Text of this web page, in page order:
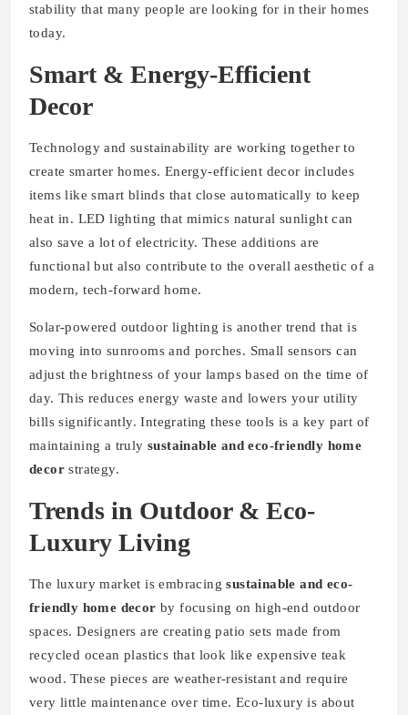
stability that many people are looking for in their homes
today.
Smart & Energy-Efficient
Decor
Technology and sustainability are working together to
create smarter homes. Energy-efficient decor includes
items like smart blinds that close automatically to keep
heat in. LED lighting that mimics natural sunlight can
also save a lot of electricity. These additions are
functional but also contribute to the overall aesthetic of a
modern, tech-forward home.
Solar-powered outdoor lighting is another trend that is
moving into sunrooms and porches. Small sensors can
adjust the brightness of your lamps based on the time of
day. This reduces energy waste and lowers your utility
bills significantly. Integrating these tools is a key part of
maintaining a trulysustainable and eco-friendly home
decor strategy.
Trends in Outdoor & Eco-
Luxury Living
The luxury market is embracingsustainable and eco-
friendly home decor by focusing on high-end outdoor
spaces. Designers are creating patio sets made from
recycled ocean plastics that look like expensive teak
wood. These pieces are weather-resistant and require
very little maintenance over time. Eco-luxury is about